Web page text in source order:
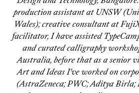
production assistant at UNSW
Wales); creative consultant at
facilitator, I have assisted
and curated calligraphy
Australia, before that as a senior
Art and Ideas I've worked on
(AstraZeneca; PWC; Aditya